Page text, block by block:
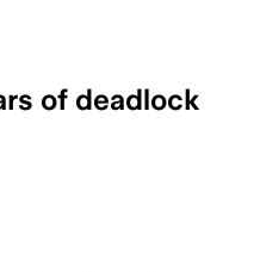
of deadlock
failed, and